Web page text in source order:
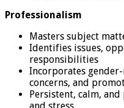
Professionalism
Masters subject
Identifies issues,
responsibilities
Incorporates
concerns, and
Persistent, calm,
and stress